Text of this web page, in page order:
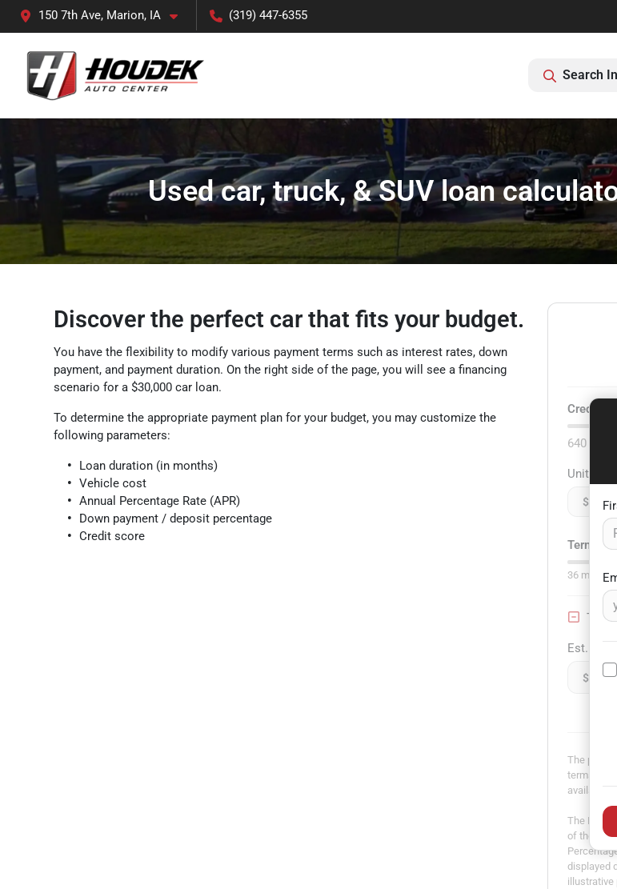
150 7th Ave, Marion, IA (319) 447-6355
Search
Used car, truck, & SUV loan
Discover the perfect car that fits your budget.
You have the flexibility to modify various payment terms such as interest rates, down
payment, and payment duration. On the right side of the page, you will see a financing
scenario for a $30,000 car loan.
To determine the appropriate payment plan for your budget, you may customize the
following parameters:
Loan duration (in months)
Vehicle cost
Annual Percentage Rate (APR)
Down payment / deposit percentage
Credit score
Credit
640
Unit price
$
Term: 75
36 mo
Est.
$
The
terms
available.
The
of the
displayed
illustrative